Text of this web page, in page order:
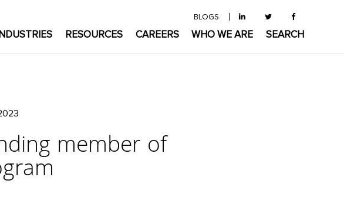
BLOGS
INDUSTRIES RESOURCES CAREERS WHO WE ARE SEARCH
member of